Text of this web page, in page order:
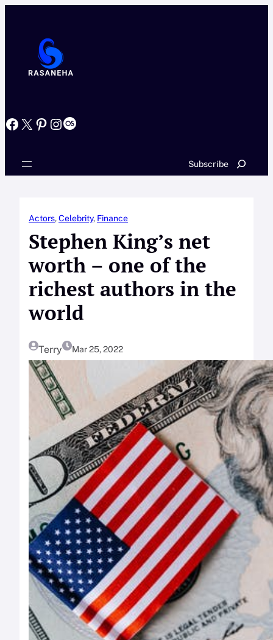
Facebook X Pinterest InstagramLast.fm
Subscribe Search
Actors, Celebrity, Finance
Stephen King’s net
worth – one of the
richest authors in the
world
Terry Mar 25, 2022